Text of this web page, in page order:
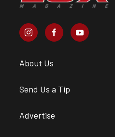
About Us
Send Us a Tip
Advertise